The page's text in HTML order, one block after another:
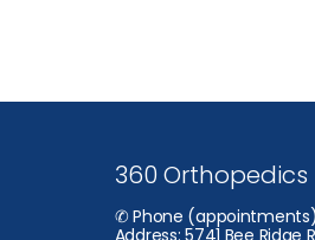
360 Orthopedics
✆ Phone
Address: 5741 Bee Ridge